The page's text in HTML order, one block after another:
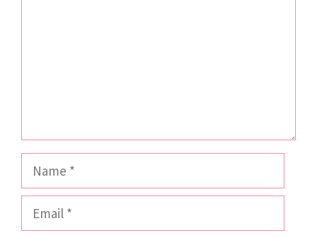
Name
Email